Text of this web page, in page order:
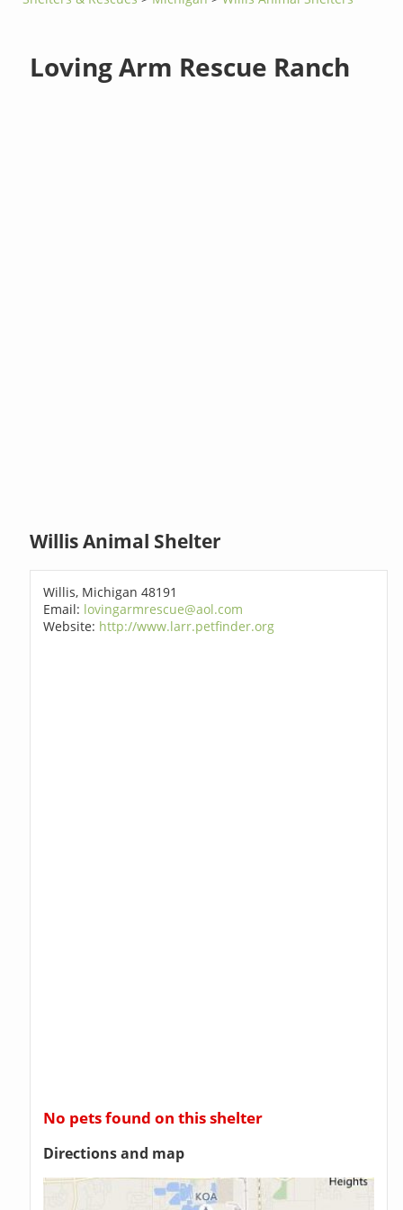
Loving Arm Rescue Ranch
Willis Animal Shelter
Willis, Michigan 48191
Email: lovingarmrescue@aol.com
Website: http://www.larr.petfinder.org
No pets found on this shelter
Directions and map